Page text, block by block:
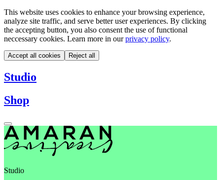
This website uses cookies to enhance your browsing experience,
analyze site traffic, and serve better user experiences. By clicking
the accepting button, you also consent the use of functional
neccessary cookies. Learn more in our privacy policy.
Accept all cookies Reject all
Studio
Shop
Studio